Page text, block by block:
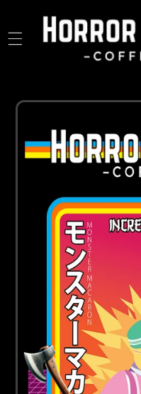
content
Skip to
information